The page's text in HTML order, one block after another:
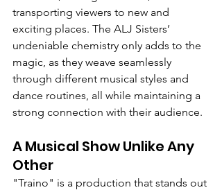
transporting viewers to new and
exciting places. The ALJ Sisters’
undeniable chemistry only adds to the
magic, as they weave seamlessly
through different musical styles and
dance routines, all while maintaining a
strong connection with their audience.
A Musical Show Unlike Any
Other
"Traino" is a production that stands out